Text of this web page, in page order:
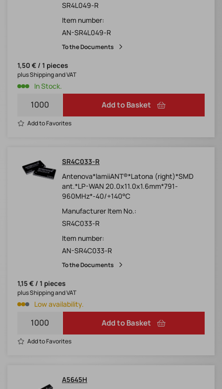
SR4L049-R
Item number:
AN-SR4L049-R
To the Documents
1,50 € / 1 pieces
In Stock.
plus Shipping and VAT
Add to Basket
Add to Favorites
SR4C033-R
Antenova*lamiiANT®*Latona (right)*SMD
ant.*LP-WAN 20.0x11.0x1.6mm*791-
960MHz*-40/+140°C
Manufacturer Item No.:
SR4C033-R
Item number:
AN-SR4C033-R
To the Documents
1,15 € / 1 pieces
Low availability.
plus Shipping and VAT
Add to Basket
Add to Favorites
A5645H